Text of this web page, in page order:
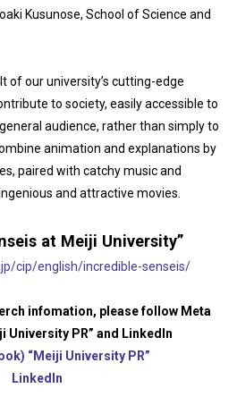
Kusunose, School of Science and
of our university’s cutting-edge
to society, easily accessible to
audience, rather than simply to
animation and explanations by
paired with catchy music and
and attractive movies.
at Meiji University”
cip/english/incredible-senseis/
infomation, please follow Meta
University PR” and LinkedIn
“Meiji University PR”
LinkedIn